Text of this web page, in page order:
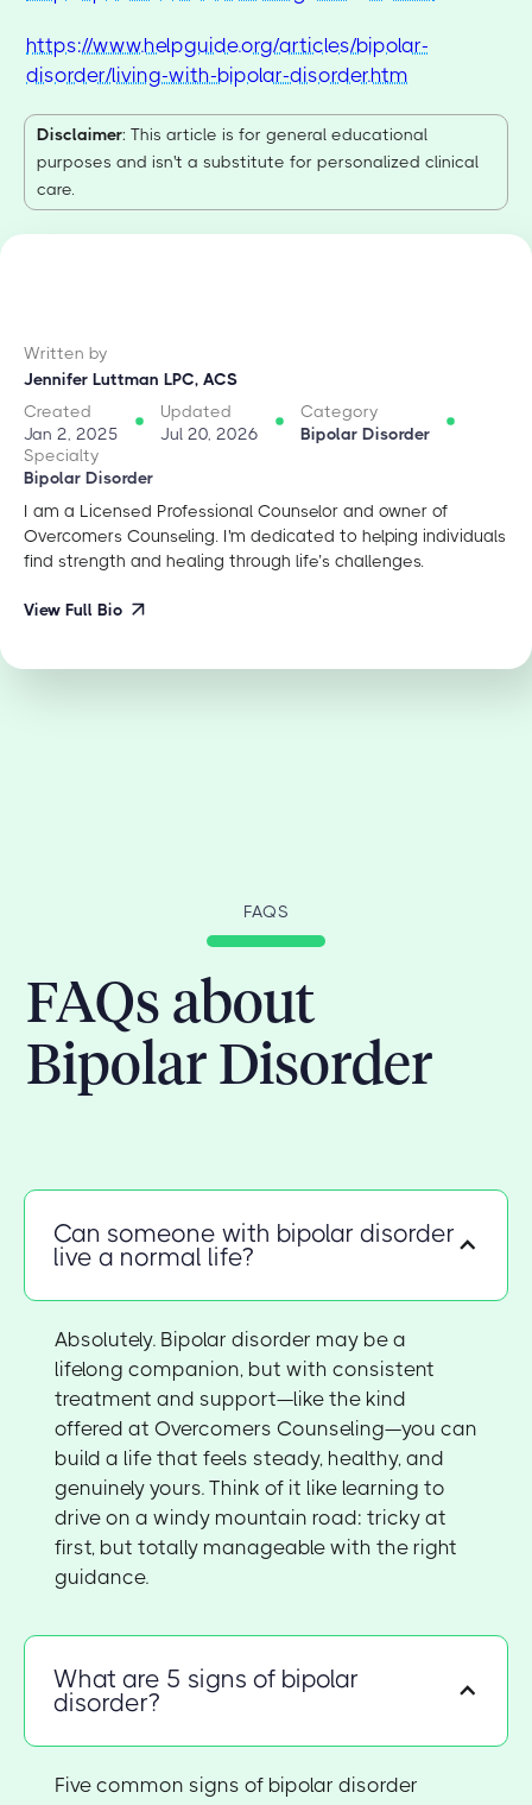
https://www.helpguide.org/articles/bipolar-
disorder/living-with-bipolar-disorder.htm
Disclaimer: This article is for general educational
purposes and isn't a substitute for personalized clinical
care.
Written by
Jennifer Luttman LPC, ACS
Created
Jan 2, 2025
Updated
Jul 20, 2026
Category
Bipolar Disorder
Specialty
Bipolar Disorder
I am a Licensed Professional Counselor and owner of
Overcomers Counseling. I'm dedicated to helping individuals
find strength and healing through life’s challenges.
View Full Bio
FAQS
FAQs about
Bipolar Disorder
Can someone with bipolar disorder
live a normal life?
Absolutely. Bipolar disorder may be a
lifelong companion, but with consistent
treatment and support—like the kind
offered at Overcomers Counseling—you can
build a life that feels steady, healthy, and
genuinely yours. Think of it like learning to
drive on a windy mountain road: tricky at
first, but totally manageable with the right
guidance.
What are 5 signs of bipolar
disorder?
Five common signs of bipolar disorder